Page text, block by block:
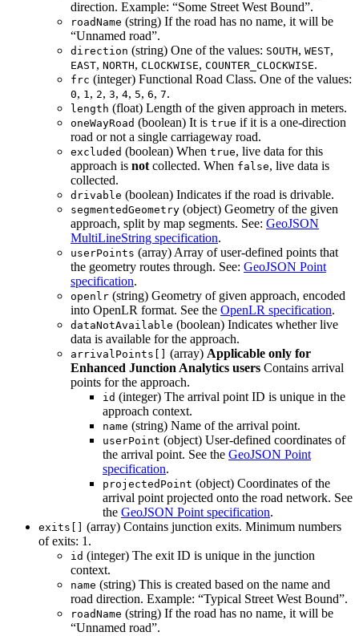
direction. Example: “Some Street West Bound”.
roadName (string) If the road has no name, it will be
“Unnamed road”.
direction (string) One of the values: SOUTH, WEST,
EAST, NORTH, CLOCKWISE, COUNTER_CLOCKWISE.
frc (integer) Functional Road Class. One of the values:
0, 1 , 2, 3, 4, 5, 6, 7.
length (float) Length of the given approach in meters.
oneWayRoad (boolean) It is true if it is a one-direction
road or not a single carriageway road.
excluded (boolean) When true, live data for this
approach is not collected. When false, live data is
collected.
drivable (boolean) Indicates if the road is drivable.
segmentedGeometry (object) Geometry of the given
approach, split by map segments. See: GeoJSON
MultiLineString specification.
userPoints (array) Array of user-defined points that
the geometry routes through. See: GeoJSON Point
specification.
openlr (string) Geometry of given approach, encoded
into OpenLR format. See the OpenLR specification.
dataNotAvailable (boolean) Indicates whether live
data is available for the approach.
arrivalPoints[] (array) Applicable only for
Enhanced Junction Analytics users Contains arrival
points for the approach.
id (integer) The arrival point ID is unique in the
approach context.
name (string) Name of the arrival point.
userPoint (object) User-defined coordinates of
the arrival point. See the GeoJSON Point
specification.
projectedPoint (object) Coordinates of the
arrival point projected onto the road network. See
the GeoJSON Point specification.
exits[]
(array) Contains junction exits. Minimum numbers
of exits: 1.
id (integer) The exit ID is unique in the junction
context.
name (string) This is created based on the name and
road direction. Example: “Typical Street West Bound”.
roadName (string) If the road has no name, it will be
“Unnamed road”.